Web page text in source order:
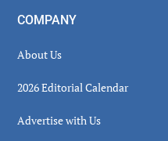
COMPANY
About Us
2026 Editorial Calendar
Advertise with Us